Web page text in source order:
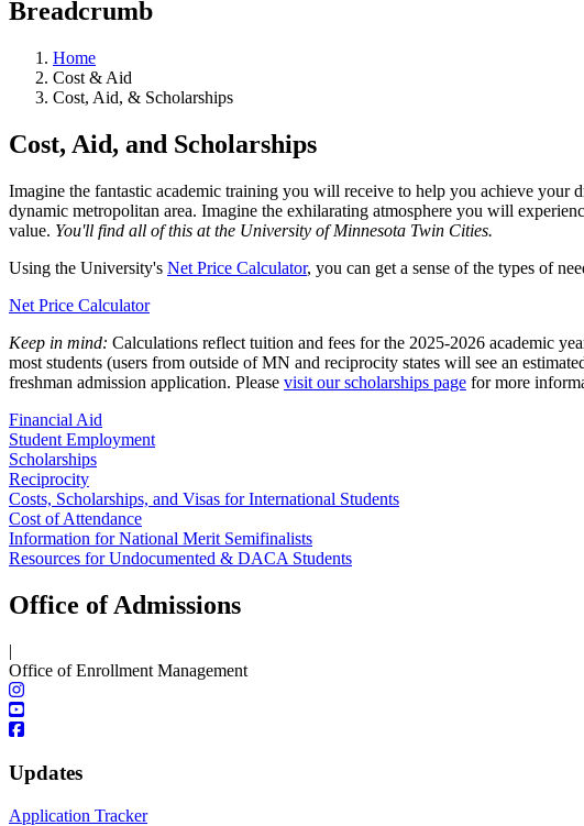
Breadcrumb
Home
Cost & Aid
Cost, Aid, & Scholarships
Cost, Aid, and Scholarships
Imagine the fantastic academic training you will receive to help you achieve your
dynamic metropolitan area. Imagine the exhilarating atmosphere you will
value. You'll find all of this at the University of Minnesota Twin Cities.
Using the University's Net Price Calculator, you can get a sense of the types of
Net Price Calculator
Keep in mind: Calculations reflect tuition and fees for the 2025-2026 academic
most students (users from outside of MN and reciprocity states will see an
freshman admission application. Please visit our scholarships page for more
Financial Aid
Student Employment
Scholarships
Reciprocity
Costs, Scholarships, and Visas for International Students
Cost of Attendance
Information for National Merit Semifinalists
Resources for Undocumented & DACA Students
Office of Admissions
|
Office of Enrollment Management
Updates
Application Tracker